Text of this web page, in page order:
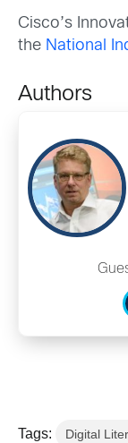
Cisco’s
the National
Authors
Tags: Digital